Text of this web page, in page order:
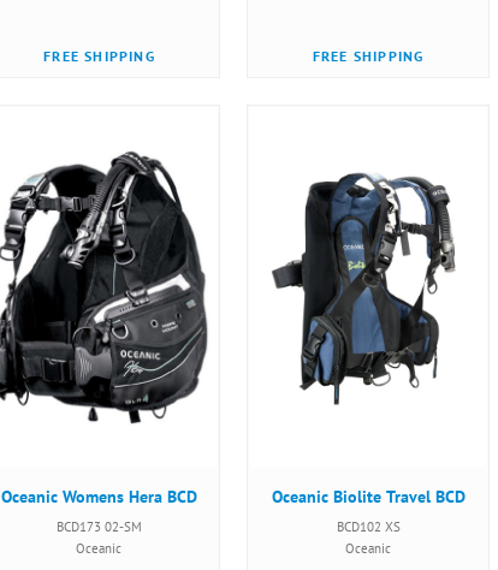
FREE SHIPPING FREE SHIPPING
Oceanic Womens Hera BCD
BCD173 02-SM
Oceanic
Oceanic Biolite Travel BCD
BCD102 XS
Oceanic